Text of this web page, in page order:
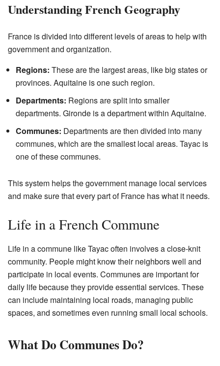
Understanding French Geography
France is divided into different levels of areas to help with
government and organization.
Regions: These are the largest areas, like big states or
provinces. Aquitaine is one such region.
Departments: Regions are split into smaller
departments. Gironde is a department within Aquitaine.
Communes: Departments are then divided into many
communes, which are the smallest local areas. Tayac is
one of these communes.
This system helps the government manage local services
and make sure that every part of France has what it needs.
Life in a French Commune
Life in a commune like Tayac often involves a close-knit
community. People might know their neighbors well and
participate in local events. Communes are important for
daily life because they provide essential services. These
can include maintaining local roads, managing public
spaces, and sometimes even running small local schools.
What Do Communes Do?